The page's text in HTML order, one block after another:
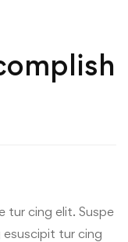
tur cing elit. Suspe
tur cing